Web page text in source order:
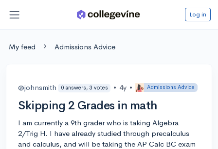
Log in
My feed Admissions Advice
@johnsmith 0 answers, 3 votes • 4y • Admissions Advice
Skipping 2 Grades in math
I am currently a 9th grader who is taking Algebra
2/Trig H. I have already studied through precalculus
and calculus, and will be taking the AP Calc BC exam